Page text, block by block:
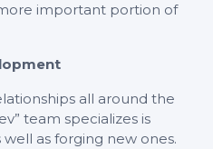
important portion of
all around the
team specializes is
as forging new ones.